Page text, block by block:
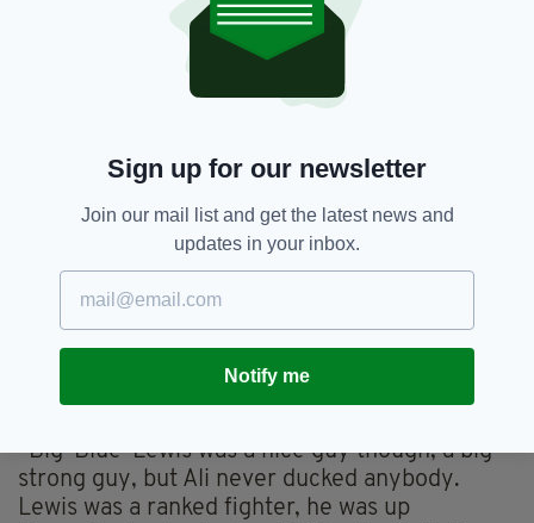
The fight itself wasn't a huge challenge for Ali,
but he was still rebuilding his career following
the previous year's defeat to Joe Frazier, who
he would eventually gain revenge against in
Lewis wasn't exactly a big pull, but
approximately 20,000 tickets were sold. The
remaining 5,000 spectators inside Croke Park
had scaled the walls and bundled their way in
over Hill 16 seconds after the opening bell, but
Kilroy looks back on that fact with amusement.
He said: “I'm proud of the Irish for breaking in
there, they're my kind of people!
“Big 'Blue' Lewis was a nice guy though, a big
strong guy, but Ali never ducked anybody.
Lewis was a ranked fighter, he was up
Sign up for our newsletter
Join our mail list and get the latest news and
updates in your inbox.
Notify me